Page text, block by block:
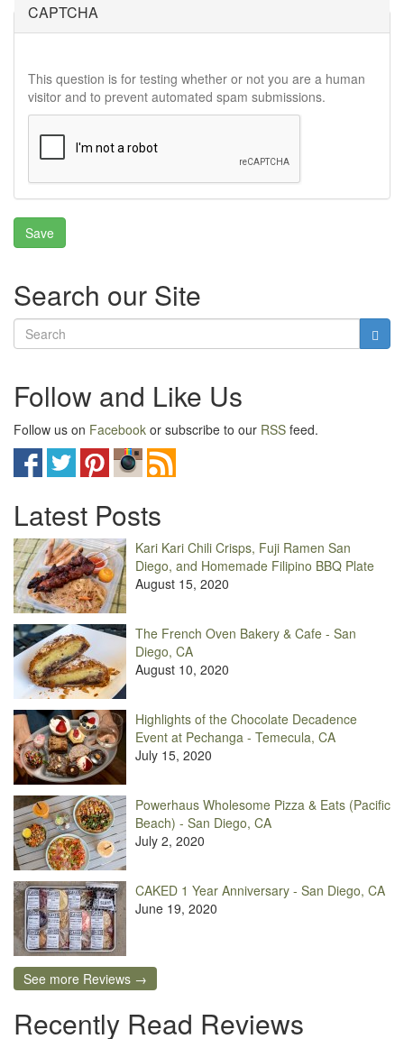
CAPTCHA
This question is for testing whether or not you are a human
visitor and to prevent automated spam submissions.
Search our Site
Follow and Like Us
Follow us on Facebook or subscribe to our RSS feed.
Latest Posts
Kari Kari Chili Crisps, Fuji Ramen San
Diego, and Homemade Filipino BBQ Plate
August 15, 2020
The French Oven Bakery & Cafe - San
Diego, CA
August 10, 2020
Highlights of the Chocolate Decadence
Event at Pechanga - Temecula, CA
July 15, 2020
Powerhaus Wholesome Pizza & Eats (Pacific
Beach) - San Diego, CA
July 2, 2020
CAKED 1 Year Anniversary - San Diego, CA
June 19, 2020
See more Reviews →
Recently Read Reviews